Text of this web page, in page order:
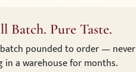
Batch. Pure Taste.
batch pounded to order — never
in a warehouse for months.